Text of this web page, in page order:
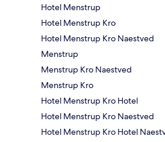
Hotel Menstrup
Hotel Menstrup Kro
Hotel Menstrup Kro Naestved
Menstrup
Menstrup Kro Naestved
Menstrup Kro
Hotel Menstrup Kro Hotel
Hotel Menstrup Kro Naestved
Hotel Menstrup Kro Hotel